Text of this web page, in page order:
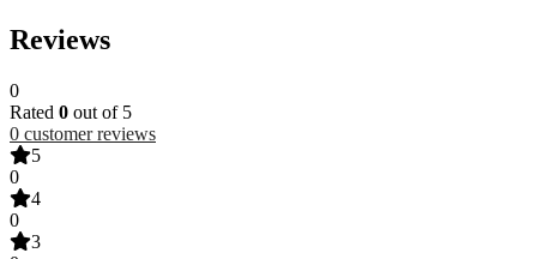
Reviews
0
Rated 0 out of 5
0 customer reviews
5
0
4
0
3